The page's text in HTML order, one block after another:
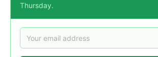
Thursday.